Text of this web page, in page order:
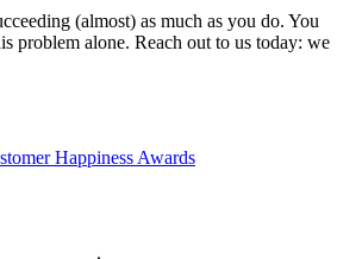
(almost) as much as you do. You
problem alone. Reach out to us today: we
Happiness Awards